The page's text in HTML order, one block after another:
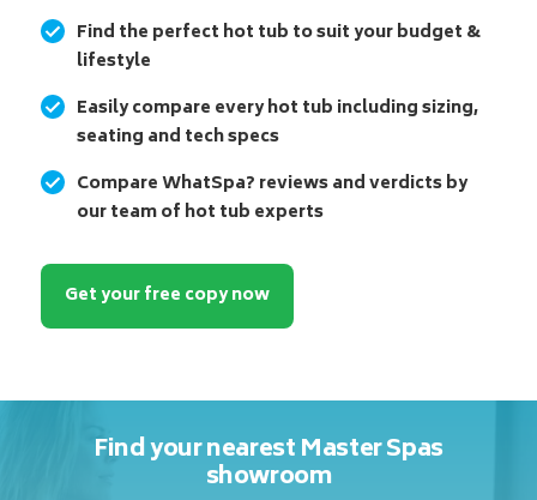
Find the perfect hot tub to suit your budget &
lifestyle
Easily compare every hot tub including sizing,
seating and tech specs
Compare WhatSpa? reviews and verdicts by
our team of hot tub experts
Get your free copy now
Find your nearest Master Spas
showroom